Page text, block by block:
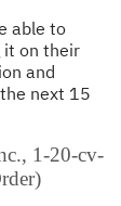
able to
it on their
and
next 15
1-20-cv-